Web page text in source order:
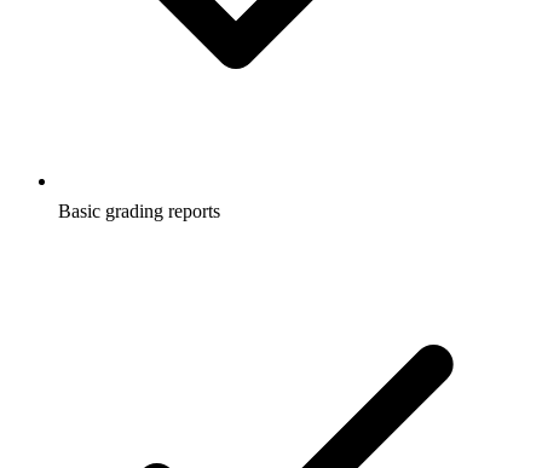
Basic grading reports